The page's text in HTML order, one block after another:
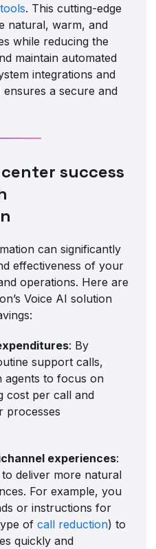
. This cutting-edge
natural, warm, and
while reducing the
maintain automated
integrations and
a secure and
success
can significantly
effectiveness of your
operations. Here are
Voice AI solution
: By
support calls,
agents to focus on
cost per call and
processes
experiences:
deliver more natural
For example, you
or instructions for
ofcall reduction) to
quickly and